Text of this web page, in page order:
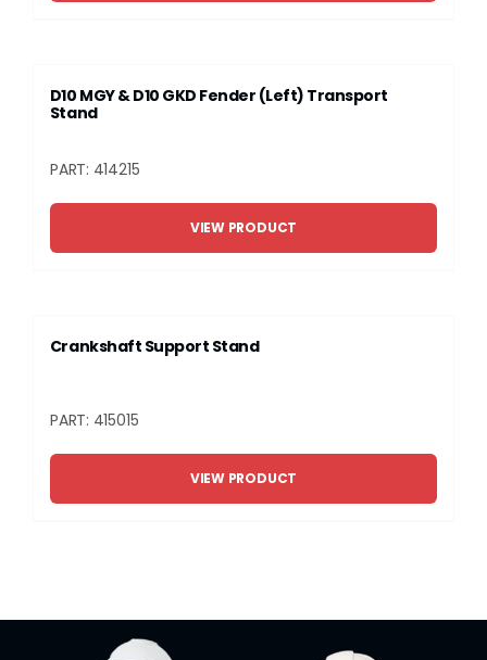
D10 MGY & D10 GKD Fender (Left) Transport
Stand
PART: 414215
VIEW PRODUCT
Crankshaft Support Stand
PART: 415015
VIEW PRODUCT